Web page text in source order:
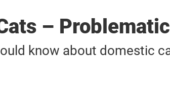
–
know about domestic